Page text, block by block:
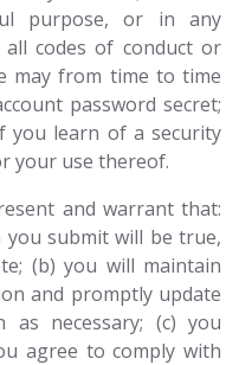
purpose, or in any
codes of conduct or
may from time to time
password secret;
you learn of a security
your use thereof.
and warrant that:
submit will be true,
(b) you will maintain
and promptly update
as necessary; (c) you
agree to comply with